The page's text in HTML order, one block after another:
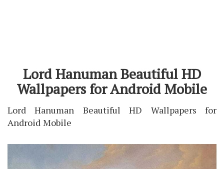
Lord Hanuman Beautiful HD
Wallpapers for Android Mobile
Lord Hanuman Beautiful HD Wallpapers for
Android Mobile